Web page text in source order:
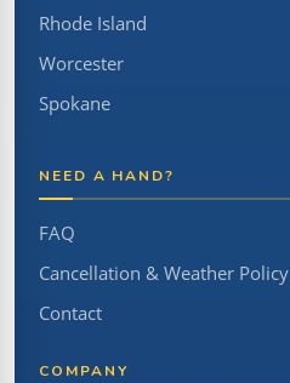
Rhode Island
Worcester
Spokane
NEED A HAND?
FAQ
Cancellation & Weather Policy
Contact
COMPANY